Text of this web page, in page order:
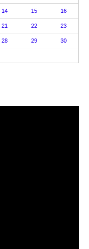
14 15 16
21 22 23
28 29 30